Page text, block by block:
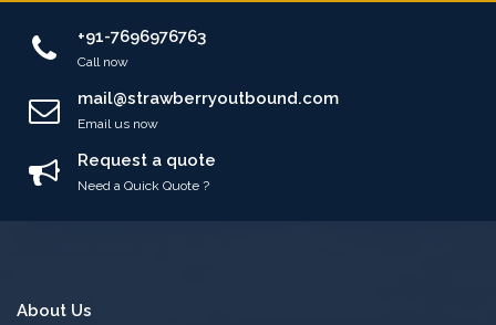
+91-7696976763
Call now
mail@strawberryoutbound.com
Email us now
Request a quote
Need a Quick Quote ?
About Us